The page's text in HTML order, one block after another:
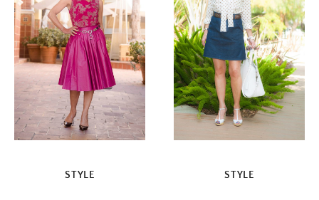
STYLE STYLE